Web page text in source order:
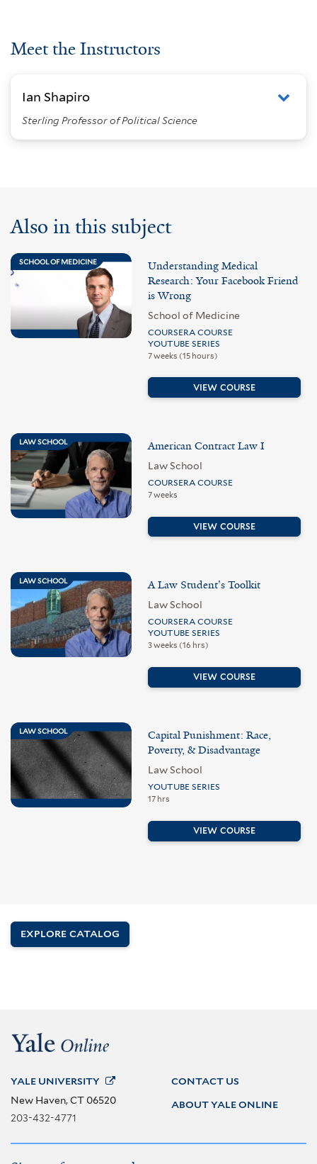
Meet the Instructors
Ian Shapiro
Sterling Professor of Political Science
Also in this subject
SCHOOL OF MEDICINE
Understanding Medical
Research: Your Facebook Friend
is Wrong
School of Medicine
COURSERA COURSE
YOUTUBE SERIES
7 weeks (15 hours)
VIEW COURSE
LAW SCHOOL American Contract Law I
Law School
COURSERA COURSE
7 weeks
VIEW COURSE
LAW SCHOOL A Law Student's Toolkit
Law School
COURSERA COURSE
YOUTUBE SERIES
3 weeks (16 hrs)
VIEW COURSE
LAW SCHOOL
Capital Punishment: Race,
Poverty, & Disadvantage
Law School
YOUTUBE SERIES
17 hrs
VIEW COURSE
EXPLORE CATALOG
YALE UNIVERSITY
New Haven, CT 06520
203-432-4771
CONTACT US
ABOUT YALE ONLINE